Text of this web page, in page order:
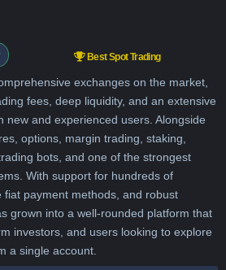
Best Spot Trading
exchanges on the market,
fees, deep liquidity, and an extensive
new and experienced users. Alongside
options, margin trading, staking,
bots, and one of the strongest
With support for hundreds of
fiat payment methods, and robust
grown into a well-rounded platform that
investors, and users looking to explore
a single account.